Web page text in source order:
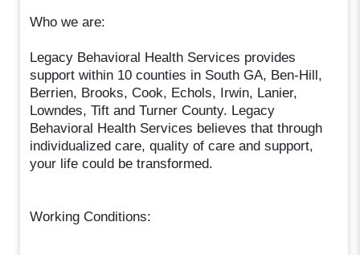
Who we are:
Legacy Behavioral Health Services provides
support within 10 counties in South GA, Ben-Hill,
Berrien, Brooks, Cook, Echols, Irwin, Lanier,
Lowndes, Tift and Turner County. Legacy
Behavioral Health Services believes that through
individualized care, quality of care and support,
your life could be transformed.
Working Conditions: